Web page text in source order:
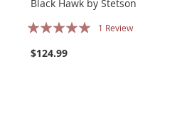
Black Hawk by Stetson
Rating:
1 Review
$124.99